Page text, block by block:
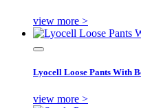
view more >
Lyocell Loose Pants With
view more >